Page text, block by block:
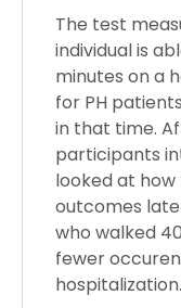
The test
individual is
minutes on a
for PH
in that time.
participants
looked at
outcomes
who walked
fewer
hospitalization.